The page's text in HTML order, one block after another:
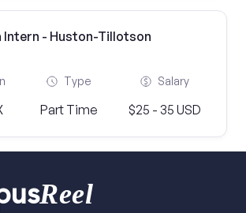
Intern - Huston-Tillotson
Type
Part Time
Salary
$25 - 35 USD
Reel